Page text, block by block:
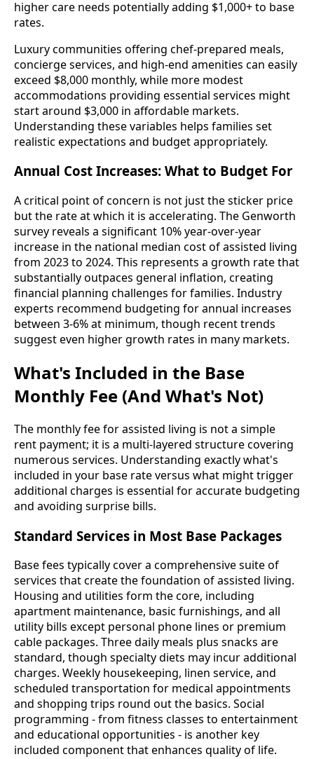
higher care needs potentially adding $1,000+ to base
rates.
Luxury communities offering chef-prepared meals,
concierge services, and high-end amenities can easily
exceed $8,000 monthly, while more modest
accommodations providing essential services might
start around $3,000 in affordable markets.
Understanding these variables helps families set
realistic expectations and budget appropriately.
Annual Cost Increases: What to Budget For
A critical point of concern is not just the sticker price
but the rate at which it is accelerating. The Genworth
survey reveals a significant 10% year-over-year
increase in the national median cost of assisted living
from 2023 to 2024. This represents a growth rate that
substantially outpaces general inflation, creating
financial planning challenges for families. Industry
experts recommend budgeting for annual increases
between 3-6% at minimum, though recent trends
suggest even higher growth rates in many markets.
What's Included in the Base
Monthly Fee (And What's Not)
The monthly fee for assisted living is not a simple
rent payment; it is a multi-layered structure covering
numerous services. Understanding exactly what's
included in your base rate versus what might trigger
additional charges is essential for accurate budgeting
and avoiding surprise bills.
Standard Services in Most Base Packages
Base fees typically cover a comprehensive suite of
services that create the foundation of assisted living.
Housing and utilities form the core, including
apartment maintenance, basic furnishings, and all
utility bills except personal phone lines or premium
cable packages. Three daily meals plus snacks are
standard, though specialty diets may incur additional
charges. Weekly housekeeping, linen service, and
scheduled transportation for medical appointments
and shopping trips round out the basics. Social
programming - from fitness classes to entertainment
and educational opportunities - is another key
included component that enhances quality of life.